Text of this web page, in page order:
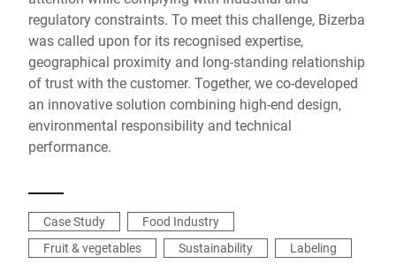
regulatory constraints. To meet this challenge, Bizerba
was called upon for its recognised expertise,
geographical proximity and long-standing relationship
of trust with the customer. Together, we co-developed
an innovative solution combining high-end design,
environmental responsibility and technical
performance.
Case Study
Food Industry
Fruit & vegetables
Sustainability Labeling